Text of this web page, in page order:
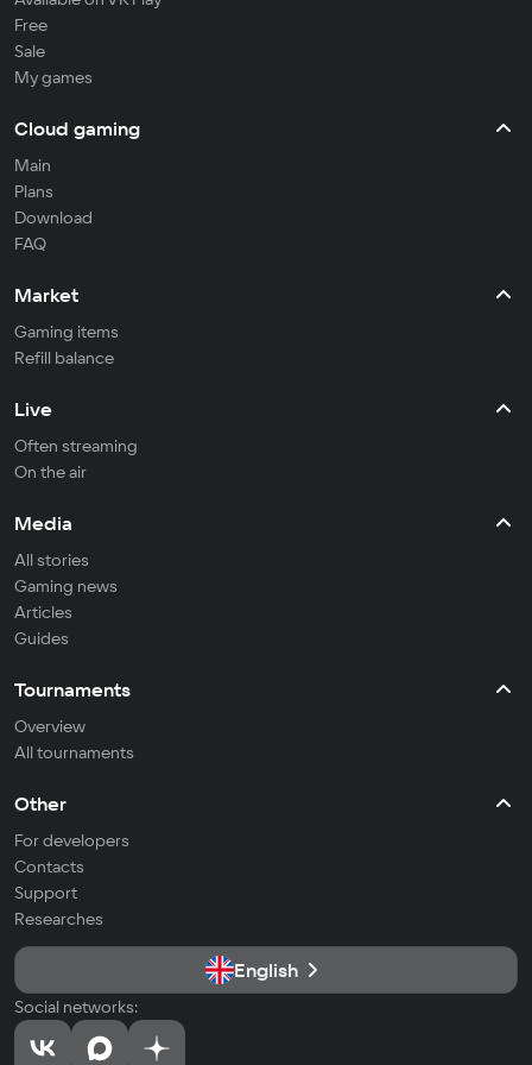
Free
Sale
My games
Cloud gaming
Main
Plans
Download
FAQ
Market
Gaming items
Refill balance
Live
Often streaming
On the air
Media
All stories
Gaming news
Articles
Guides
Tournaments
Overview
All tournaments
Other
For developers
Contacts
Support
Researches
English
Social networks: